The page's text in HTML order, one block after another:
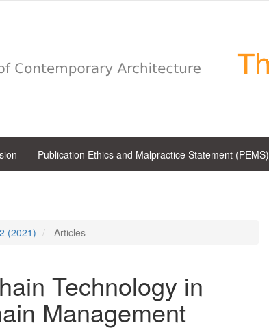
Publication Ethics and Malpractice Statement (PEMS)
(2021) Articles
Technology in
Management